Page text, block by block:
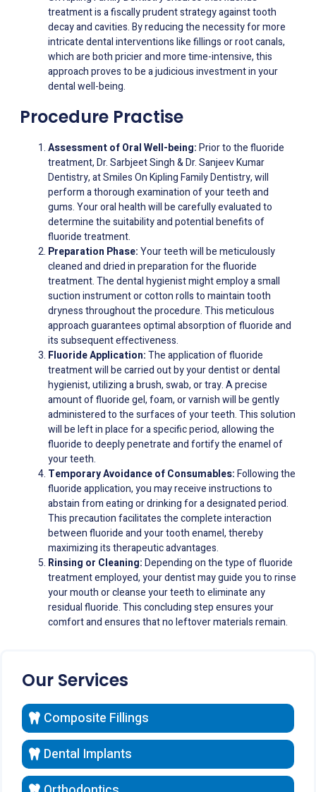
treatment is a fiscally prudent strategy against tooth
decay and cavities. By reducing the necessity for more
intricate dental interventions like fillings or root canals,
which are both pricier and more time-intensive, this
approach proves to be a judicious investment in your
dental well-being.
Procedure Practise
Assessment of Oral Well-being:Prior to the fluoride
treatment, Dr. Sarbjeet Singh & Dr. Sanjeev Kumar
Dentistry, at Smiles On Kipling Family Dentistry, will
perform a thorough examination of your teeth and
gums. Your oral health will be carefully evaluated to
determine the suitability and potential benefits of
fluoride treatment.
Preparation Phase:Your teeth will be meticulously
cleaned and dried in preparation for the fluoride
treatment. The dental hygienist might employ a small
suction instrument or cotton rolls to maintain tooth
dryness throughout the procedure. This meticulous
approach guarantees optimal absorption of fluoride and
its subsequent effectiveness.
Fluoride Application:The application of fluoride
treatment will be carried out by your dentist or dental
hygienist, utilizing a brush, swab, or tray. A precise
amount of fluoride gel, foam, or varnish will be gently
administered to the surfaces of your teeth. This solution
will be left in place for a specific period, allowing the
fluoride to deeply penetrate and fortify the enamel of
your teeth.
Temporary Avoidance of Consumables:Following the
fluoride application, you may receive instructions to
abstain from eating or drinking for a designated period.
This precaution facilitates the complete interaction
between fluoride and your tooth enamel, thereby
maximizing its therapeutic advantages.
Rinsing or Cleaning:Depending on the type of fluoride
treatment employed, your dentist may guide you to rinse
your mouth or cleanse your teeth to eliminate any
residual fluoride. This concluding step ensures your
comfort and ensures that no leftover materials remain.
Our Services
Composite Fillings
Dental Implants